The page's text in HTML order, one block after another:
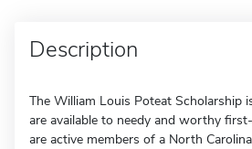
Description
The William Louis Poteat Scholarship
are available to needy and worthy
are active members of a North